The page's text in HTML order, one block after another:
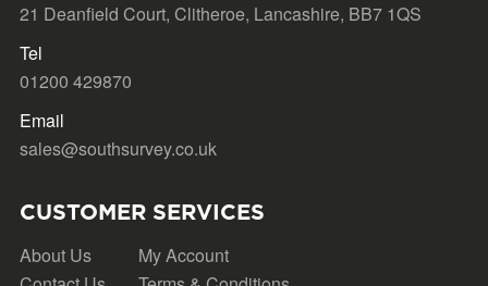
21 Deanfield Court, Clitheroe, Lancashire, BB7 1QS
Tel
01200 429870
Email
sales@southsurvey.co.uk
CUSTOMER SERVICES
About Us
My Account